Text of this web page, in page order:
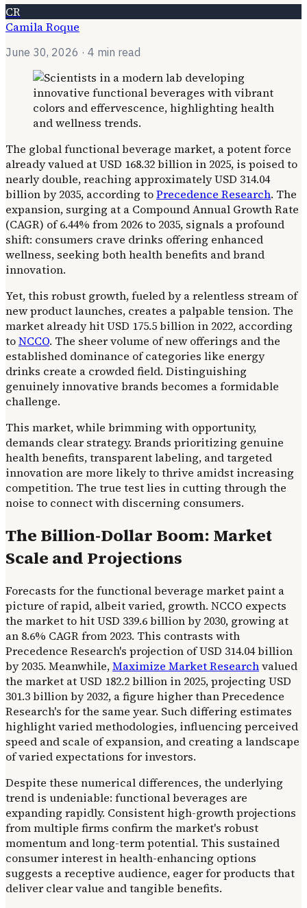
CR
Camila Roque
June 30, 2026 · 4 min read
The global functional beverage market, a potent force
already valued at USD 168.32 billion in 2025, is poised to
nearly double, reaching approximately USD 314.04
billion by 2035, according toPrecedence Research. The
expansion, surging at a Compound Annual Growth Rate
(CAGR) of 6.44% from 2026 to 2035, signals a profound
shift: consumers crave drinks offering enhanced
wellness, seeking both health benefits and brand
innovation.
Yet, this robust growth, fueled by a relentless stream of
new product launches, creates a palpable tension. The
market already hit USD 175.5 billion in 2022, according
toNCCO. The sheer volume of new offerings and the
established dominance of categories like energy
drinks create a crowded field. Distinguishing
genuinely innovative brands becomes a formidable
challenge.
This market, while brimming with opportunity,
demands clear strategy. Brands prioritizing genuine
health benefits, transparent labeling, and targeted
innovation are more likely to thrive amidst increasing
competition. The true test lies in cutting through the
noise to connect with discerning consumers.
The Billion-Dollar Boom: Market
Scale and Projections
Forecasts for the functional beverage market paint a
picture of rapid, albeit varied, growth. NCCO expects
the market to hit USD 339.6 billion by 2030, growing at
an 8.6% CAGR from 2023. This contrasts with
Precedence Research's projection of USD 314.04 billion
by 2035. Meanwhile,Maximize Market Researchvalued
the market at USD 182.2 billion in 2025, projecting USD
301.3 billion by 2032, a figure higher than Precedence
Research's for the same year. Such differing estimates
highlight varied methodologies, influencing perceived
speed and scale of expansion, and creating a landscape
of varied expectations for investors.
Despite these numerical differences, the underlying
trend is undeniable: functional beverages are
expanding rapidly. Consistent high-growth projections
from multiple firms confirm the market's robust
momentum and long-term potential. This sustained
consumer interest in health-enhancing options
suggests a receptive audience, eager for products that
deliver clear value and tangible benefits.